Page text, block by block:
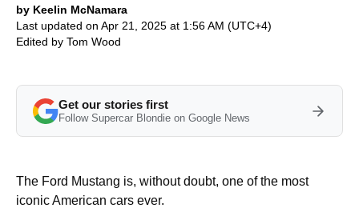
by Keelin McNamara
Last updated on Apr 21, 2025 at 1:56 AM (UTC+4)
Edited by Tom Wood
Get our stories first
Follow Supercar Blondie on Google News
The Ford Mustang is, without doubt, one of the most
iconic American cars ever.